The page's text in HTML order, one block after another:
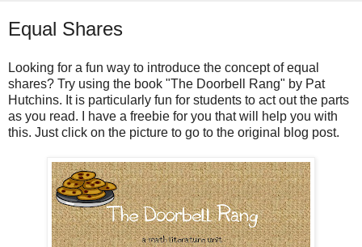
Equal Shares
Looking for a fun way to introduce the concept of equal
shares? Try using the book "The Doorbell Rang" by Pat
Hutchins. It is particularly fun for students to act out the parts
as you read. I have a freebie for you that will help you with
this. Just click on the picture to go to the original blog post.